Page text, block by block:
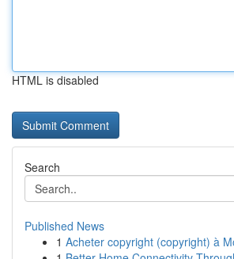
HTML is disabled
Search
Published News
1 Acheter copyright (copyright) à